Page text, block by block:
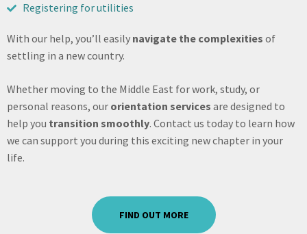
Registering for utilities
With our help, you’ll easily navigate the complexities of
settling in a new country.
Whether moving to the Middle East for work, study, or
personal reasons, our orientation services are designed to
help you transition smoothly. Contact us today to learn how
we can support you during this exciting new chapter in your
life.
FIND OUT MORE